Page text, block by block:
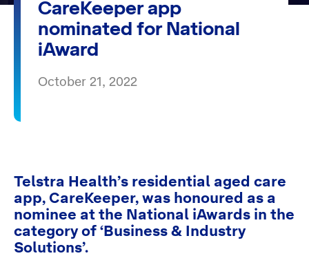
CareKeeper app
nominated for National
iAward
October 21, 2022
Telstra Health’s residential aged care
app, CareKeeper, was honoured as a
nominee at the National iAwards in the
category of ‘Business & Industry
Solutions’.